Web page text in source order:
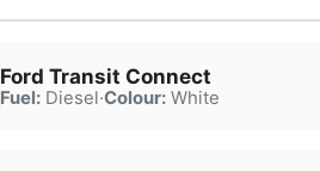
Ford Transit Connect
Fuel:Diesel·Colour:White